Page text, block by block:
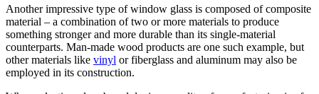
Another impressive type of window glass is composed of composite
material – a combination of two or more materials to produce
something stronger and more durable than its single-material
counterparts. Man-made wood products are one such example, but
other materials like vinyl or fiberglass and aluminum may also be
employed in its construction.